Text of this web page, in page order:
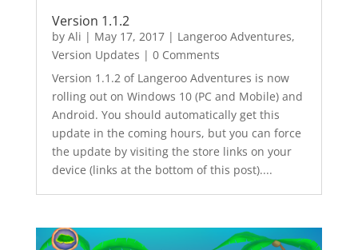
Version 1.1.2
by Ali | May 17, 2017| Langeroo Adventures,
Version Updates | 0 Comments
Version 1.1.2 of Langeroo Adventures is now
rolling out on Windows 10 (PC and Mobile) and
Android. You should automatically get this
update in the coming hours, but you can force
the update by visiting the store links on your
device (links at the bottom of this post)....